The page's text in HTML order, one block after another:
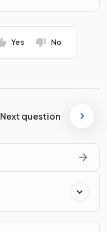
Yes No
Next question